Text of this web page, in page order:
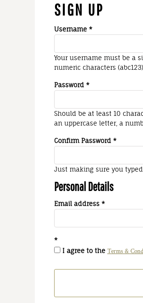
SIGN UP
Username
Your username must be a
numeric characters (abc123).
Password
Should be at least 10
an uppercase letter, a
Confirm Password
Just making sure you
Personal Details
Email address
I agree to the Terms &